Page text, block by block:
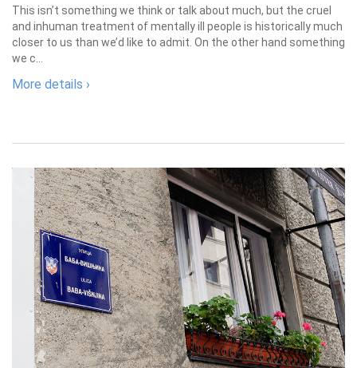
This isn’t something we think or talk about much, but the cruel
and inhuman treatment of mentally ill people is historically much
closer to us than we’d like to admit. On the other hand something
we c...
More details ›